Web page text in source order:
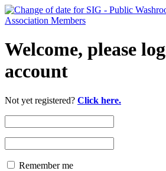
Welcome, please
account
Not yet registered? Click here.
Remember me